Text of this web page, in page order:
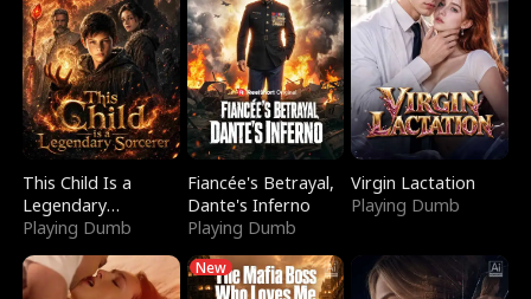
This Child Is a
Legendary
Sorcerer
Playing Dumb
Fiancée's Betrayal,
Dante's Inferno
Playing Dumb
Virgin Lactation
Playing Dumb
New